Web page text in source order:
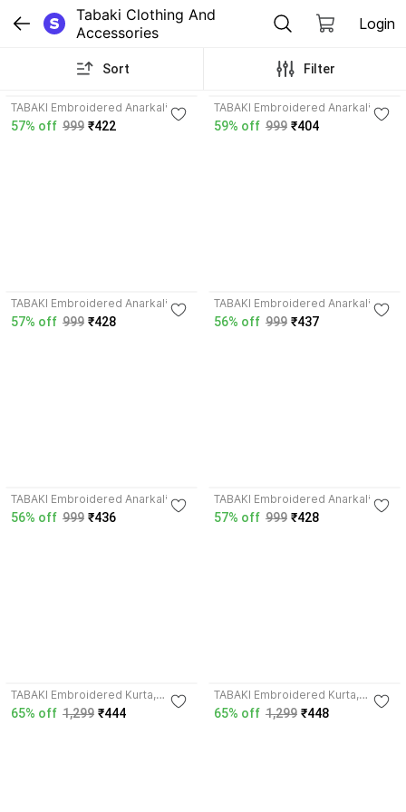
Tabaki Clothing And
Accessories
Login
Sort Filter
TABAKI Embroidered Anarkali
Kurta, Bottom & Dupatta Set
57% off 999 ₹422
TABAKI Embroidered Anarkali
Kurta, Bottom & Dupatta Set
59% off 999 ₹404
TABAKI Embroidered Anarkali
Kurta, Bottom & Dupatta Set
57% off 999 ₹428
TABAKI Embroidered Anarkali
Kurta, Bottom & Dupatta Set
56% off 999 ₹437
TABAKI Embroidered Anarkali
Kurta, Bottom & Dupatta Set
56% off 999 ₹436
TABAKI Embroidered Anarkali
Kurta, Bottom & Dupatta Set
57% off 999 ₹428
TABAKI Embroidered Kurta,
Trouser/Pant & Dupatta Set
65% off 1,299 ₹444
TABAKI Embroidered Kurta,
Trouser/Pant & Dupatta Set
65% off 1,299 ₹448